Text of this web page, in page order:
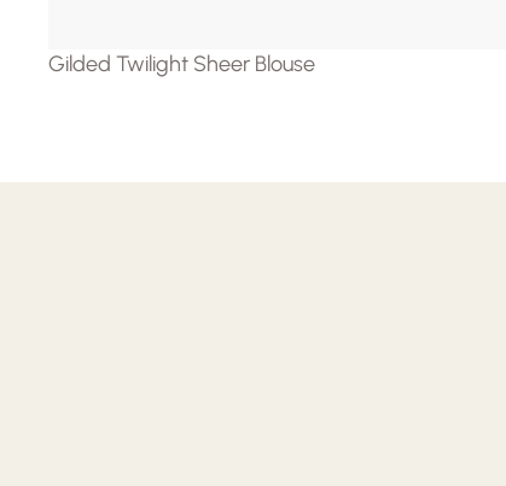
Gilded Twilight Sheer Blouse